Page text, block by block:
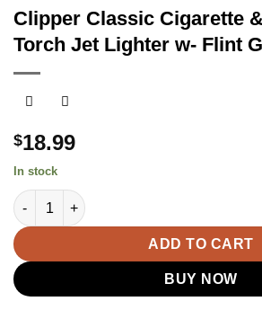
Clipper Classic Cigarette
Torch Jet Lighter w- Flint
$18.99
In stock
Clipper Classic Cigarette & Cigar
ADD TO CART
BUY NOW